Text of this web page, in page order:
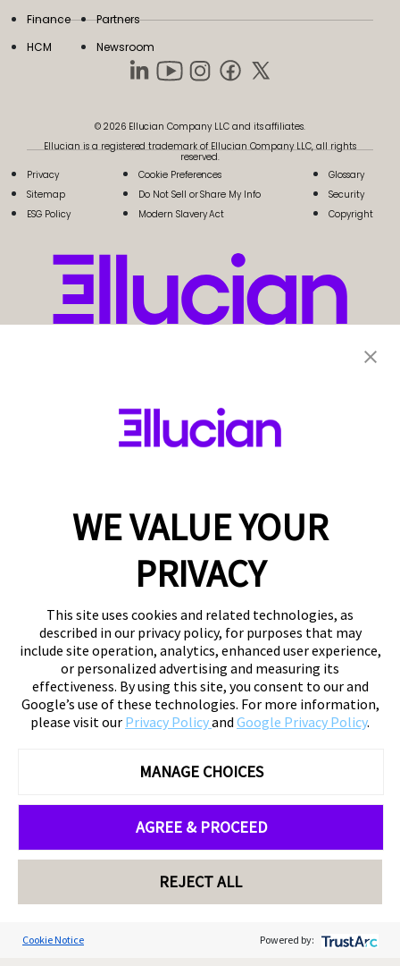
Finance
HCM
Partners
Newsroom
© 2026 Ellucian Company LLC and its affiliates.
Ellucian is a registered trademark of Ellucian Company LLC, all rights
reserved.
Privacy
Sitemap
ESG Policy
Cookie Preferences
Do Not Sell or Share My Info
Modern Slavery Act
Glossary
Security
Copyright
WE VALUE YOUR
PRIVACY
This site uses cookies and related technologies, as
described in our privacy policy, for purposes that may
include site operation, analytics, enhanced user experience,
or personalized advertising and measuring its
effectiveness. By using this site, you consent to our and
Google’s use of these technologies. For more information,
please visit our Privacy Policyand Google Privacy Policy.
MANAGE CHOICES
AGREE & PROCEED
REJECT ALL
Cookie Notice Powered by: